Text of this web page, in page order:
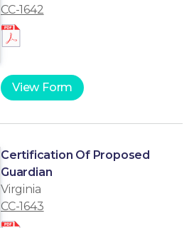
CC-1642
View Form
Certification Of Proposed
Guardian
Virginia
CC-1643